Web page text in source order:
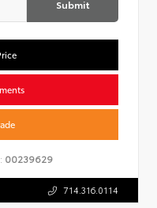
Submit
00239629
714.316.0114